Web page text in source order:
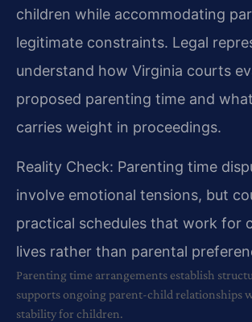
children while accommodating
legitimate constraints. Legal
understand how Virginia courts
proposed parenting time and
carries weight in proceedings.
Reality Check: Parenting time
involve emotional tensions, but
practical schedules that work for
lives rather than parental
Parenting time arrangements establish
supports ongoing parent-child relationships
stability for children.